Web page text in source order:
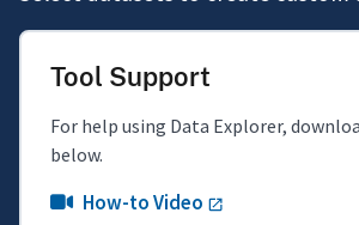
Tool Support
For help using Data Explorer,
below.
How-to Video